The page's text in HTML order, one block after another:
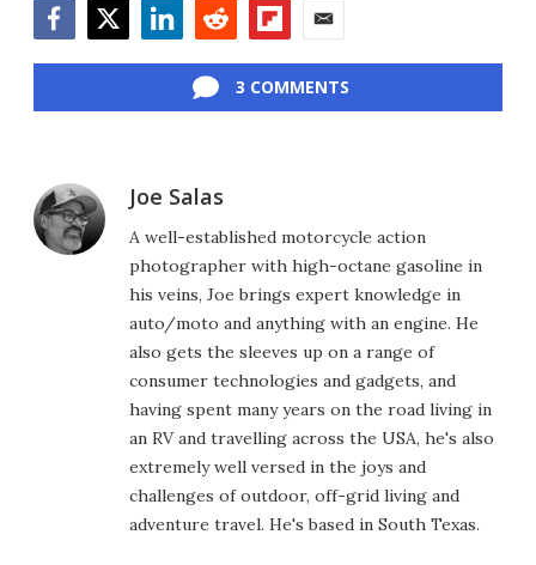
3 COMMENTS
Joe Salas
A well-established motorcycle action
photographer with high-octane gasoline in
his veins, Joe brings expert knowledge in
auto/moto and anything with an engine. He
also gets the sleeves up on a range of
consumer technologies and gadgets, and
having spent many years on the road living in
an RV and travelling across the USA, he's also
extremely well versed in the joys and
challenges of outdoor, off-grid living and
adventure travel. He's based in South Texas.